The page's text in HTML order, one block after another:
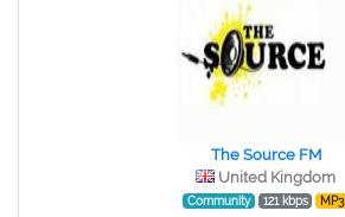
The Source FM
United Kingdom
Community 121 kbps MP3